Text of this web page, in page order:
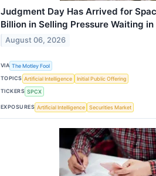
Judgment Day Has Arrived for
Billion in Selling Pressure Waiting
August 06, 2026
VIA The Motley Fool
TOPICS Artificial Intelligence
Initial Public Offering
TICKERS SPCX
EXPOSURES Artificial Intelligence Securities Market